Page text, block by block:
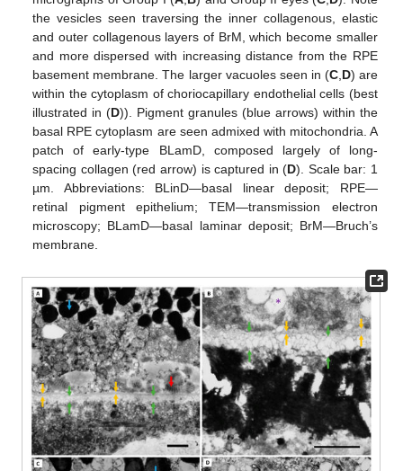
the vesicles seen traversing the inner collagenous, elastic
and outer collagenous layers of BrM, which become smaller
and more dispersed with increasing distance from the RPE
basement membrane. The larger vacuoles seen in (C, D) are
within the cytoplasm of choriocapillary endothelial cells (best
illustrated in (D)). Pigment granules (blue arrows) within the
basal RPE cytoplasm are seen admixed with mitochondria. A
patch of early-type BLamD, composed largely of long-
spacing collagen (red arrow) is captured in (D). Scale bar: 1
µm. Abbreviations: BLinD—basal linear deposit; RPE—
retinal pigment epithelium; TEM—transmission electron
microscopy; BLamD—basal laminar deposit; BrM—Bruch’s
membrane.